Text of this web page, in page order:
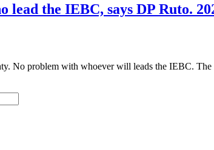
lead the IEBC, says DP Ruto.
No problem with whoever will leads the IEBC.